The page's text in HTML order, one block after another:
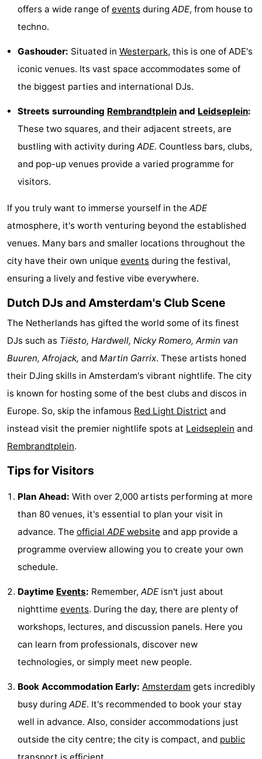
Nightlife
and
Beverages
Shopping
Shopping
Events
Spotlight
Coffeeshops
Capital
Red
Light
District
History
Diamond
City
Squares
the
centre
Gardens
and
parks
Neighbourhoods
Region
Holland
South
Practical
Public
Transport
Route
Central
Station
Schiphol
Parking
Tips
for
Medical
offers a wide range of events during ADE, from house to
techno.
Gashouder: Situated in Westerpark, this is one of ADE's
iconic venues. Its vast space accommodates some of
the biggest parties and international DJs.
Streets surrounding Rembrandtplein and Leidseplein:
These two squares, and their adjacent streets, are
bustling with activity during ADE. Countless bars, clubs,
and pop-up venues provide a varied programme for
visitors.
If you truly want to immerse yourself in the ADE
atmosphere, it's worth venturing beyond the established
venues. Many bars and smaller locations throughout the
city have their own unique events during the festival,
ensuring a lively and festive vibe everywhere.
Dutch DJs and Amsterdam's Club Scene
The Netherlands has gifted the world some of its finest
DJs such as Tiësto, Hardwell, Nicky Romero, Armin van
Buuren, Afrojack, and Martin Garrix. These artists honed
their DJing skills in Amsterdam's vibrant nightlife. The city
is known for hosting some of the best clubs and discos in
Europe. So, skip the infamous Red Light District and
instead visit the premier nightlife spots at Leidseplein and
Rembrandtplein.
Tips for Visitors
Plan Ahead: With over 2,000 artists performing at more
than 80 venues, it's essential to plan your visit in
advance. The official ADE website and app provide a
programme overview allowing you to create your own
schedule.
Daytime Events: Remember, ADE isn't just about
nighttime events. During the day, there are plenty of
workshops, lectures, and discussion panels. Here you
can learn from professionals, discover new
technologies, or simply meet new people.
Book Accommodation Early: Amsterdam gets incredibly
busy during ADE. It's recommended to book your stay
well in advance. Also, consider accommodations just
outside the city centre; the city is compact, and public
transport is efficient.